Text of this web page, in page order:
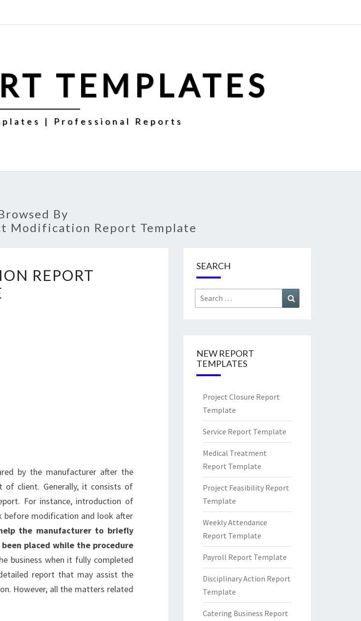
TEMPLATES
| Professional Reports
By
Modification Report Template
REPORT
by the manufacturer after the
of client. Generally, it consists of
For instance, introduction of
before modification and look after
the manufacturer to briefly
placed while the procedure
business when it fully completed
report that may assist the
However, all the matters related
SEARCH
Search
for:
NEW REPORT
TEMPLATES
Project Closure Report
Template
Service Report Template
Medical Treatment
Report Template
Project Feasibility Report
Template
Weekly Attendance
Report Template
Payroll Report Template
Disciplinary Action Report
Template
Catering Business Report